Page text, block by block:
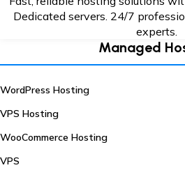
Dedicated servers. 24/7
experts.
Managed
WordPress Hosting
VPS Hosting
WooCommerce Hosting
VPS